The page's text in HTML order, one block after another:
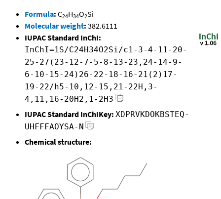
Formula: C24H34O2Si
Molecular weight: 382.6111
IUPAC Standard InChI:
InChI=1S/C24H34O2Si/c1-3-4-11-20-
25-27(23-12-7-5-8-13-23,24-14-9-
6-10-15-24)26-22-18-16-21(2)17-
19-22/h5-10,12-15,21-22H,3-
4,11,16-20H2,1-2H3
IUPAC Standard InChIKey: XDPRVKDOKBSTEQ-
UHFFFAOYSA-N
Chemical structure: